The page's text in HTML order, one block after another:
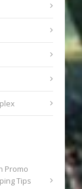
Promo
Tips